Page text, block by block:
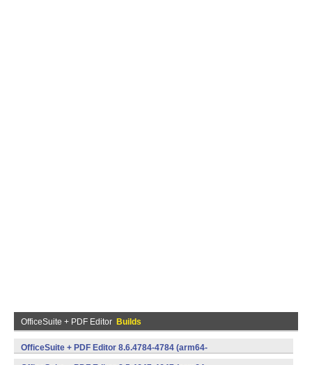
OfficeSuite + PDF Editor Builds
OfficeSuite + PDF Editor 8.6.4784-4784 (arm64-
v8a,armeabi,armeabi-v7a,x86) (Android)